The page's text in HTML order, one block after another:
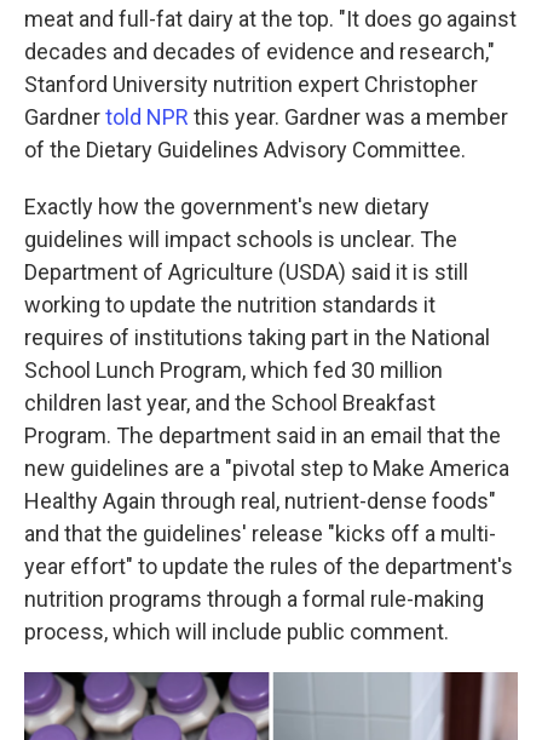
meat and full-fat dairy at the top. "It does go against
decades and decades of evidence and research,"
Stanford University nutrition expert Christopher
Gardnertold NPR this year. Gardner was a member
of the Dietary Guidelines Advisory Committee.
Exactly how the government's new dietary
guidelines will impact schools is unclear. The
Department of Agriculture (USDA) said it is still
working to update the nutrition standards it
requires of institutions taking part in the National
School Lunch Program, which fed 30 million
children last year, and the School Breakfast
Program. The department said in an email that the
new guidelines are a "pivotal step to Make America
Healthy Again through real, nutrient-dense foods"
and that the guidelines' release "kicks off a multi-
year effort" to update the rules of the department's
nutrition programs through a formal rule-making
process, which will include public comment.